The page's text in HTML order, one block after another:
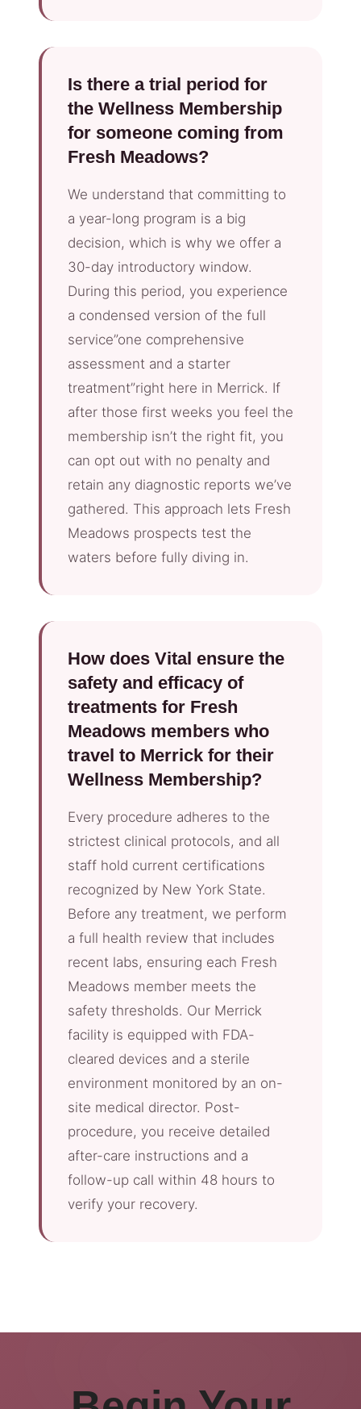
Is there a trial period for
the Wellness Membership
for someone coming from
Fresh Meadows?
We understand that committing to
a year-long program is a big
decision, which is why we offer a
30-day introductory window.
During this period, you experience
a condensed version of the full
service”one comprehensive
assessment and a starter
treatment”right here in Merrick. If
after those first weeks you feel the
membership isn’t the right fit, you
can opt out with no penalty and
retain any diagnostic reports we’ve
gathered. This approach lets Fresh
Meadows prospects test the
waters before fully diving in.
How does Vital ensure the
safety and efficacy of
treatments for Fresh
Meadows members who
travel to Merrick for their
Wellness Membership?
Every procedure adheres to the
strictest clinical protocols, and all
staff hold current certifications
recognized by New York State.
Before any treatment, we perform
a full health review that includes
recent labs, ensuring each Fresh
Meadows member meets the
safety thresholds. Our Merrick
facility is equipped with FDA-
cleared devices and a sterile
environment monitored by an on-
site medical director. Post-
procedure, you receive detailed
after-care instructions and a
follow-up call within 48 hours to
verify your recovery.